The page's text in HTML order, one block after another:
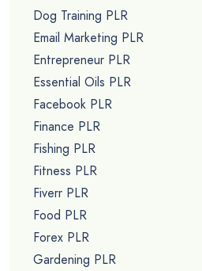
Dog Training PLR
Email Marketing PLR
Entrepreneur PLR
Essential Oils PLR
Facebook PLR
Finance PLR
Fishing PLR
Fitness PLR
Fiverr PLR
Food PLR
Forex PLR
Gardening PLR